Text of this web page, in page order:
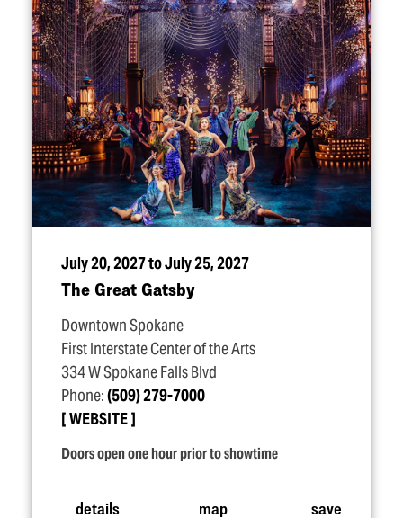
July 20, 2027 to July 25, 2027
The Great Gatsby
Downtown Spokane
First Interstate Center of the Arts
334 W Spokane Falls Blvd
Phone:(509) 279-7000
WEBSITE
Doors open one hour prior to showtime
details map save